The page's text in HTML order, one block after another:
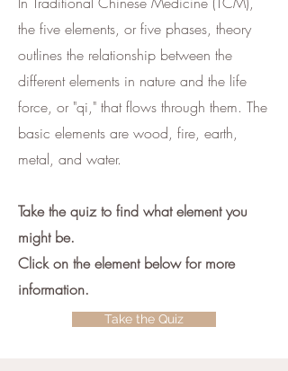
the five elements, or five phases, theory
outlines the relationship between the
different elements in nature and the life
force, or "qi," that flows through them. The
basic elements are wood, fire, earth,
metal, and water.
Take the quiz to find what element you
might be.
Click on the element below for more
information.
Take the Quiz